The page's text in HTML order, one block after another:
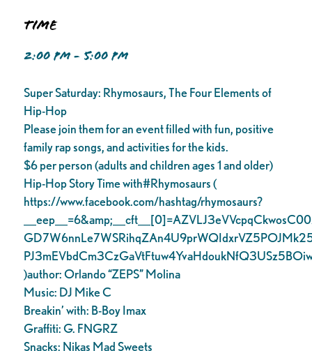
Time
2:00 PM - 5:00 PM
Super Saturday: Rhymosaurs, The Four Elements of
Hip-Hop
Please join them for an event filled with fun, positive
family rap songs, and activities for the kids.
$6 per person (adults and children ages 1 and older)
Hip-Hop Story Time with#Rhymosaurs (
https://www.facebook.com/hashtag/rhymosaurs?
)author: Orlando “ZEPS” Molina
Music: DJ Mike C
Breakin’ with: B-Boy Imax
Graffiti: G. FNGRZ
Snacks: Nikas Mad Sweets